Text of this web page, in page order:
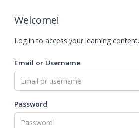
Welcome!
Log in to access your learning content.
Email or Username
Password